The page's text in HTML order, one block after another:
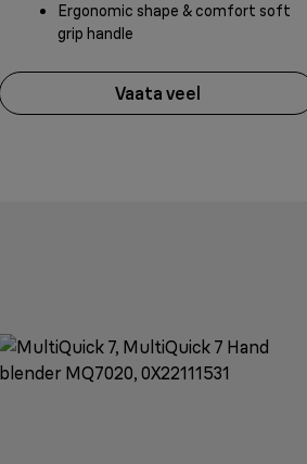
Ergonomic shape & comfort soft
grip handle
Vaata veel